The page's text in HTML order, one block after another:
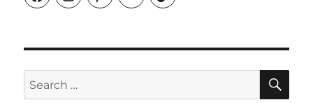
Search
for: